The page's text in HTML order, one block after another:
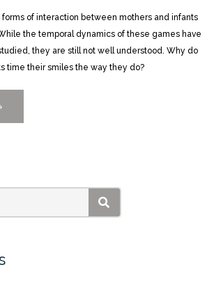
of interaction between mothers and infants
the temporal dynamics of these games have
they are still not well understood. Why do
time their smiles the way they do?
SEARCH